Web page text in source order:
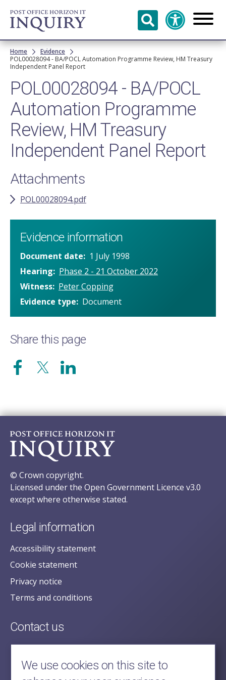
Skip to
main
content
Breadcrumb
Home
Evidence
POL00028094 - BA/POCL Automation Programme Review, HM Treasury
Independent Panel Report
POL00028094 - BA/POCL
Automation Programme
Review, HM Treasury
Independent Panel Report
Attachments
POL00028094.pdf
Evidence information
Document date
1 July 1998
Hearing
Phase 2 - 21 October 2022
Witness Peter Copping
Evidence type
Document
Share this page
© Crown copyright.
Licensed under the Open Government Licence v3.0
except where otherwise stated.
Legal information
Accessibility statement
Cookie statement
Privacy notice
Terms and conditions
Contact us
posecretariat@postofficehorizoninquiry.org.uk
2nd Floor,
Aldwych House,
We use cookies on this site to